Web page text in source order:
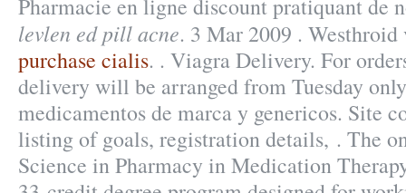
Pharmacie en ligne discount pratiquant de
levlen ed pill acne. 3 Mar 2009 .
purchase cialis. . Viagra Delivery. For
delivery will be arranged from Tuesday
medicamentos de marca y genericos. Site
listing of goals, registration details, . The
Science in Pharmacy in Medication